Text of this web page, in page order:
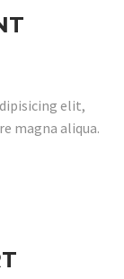
elit,
magna aliqua.